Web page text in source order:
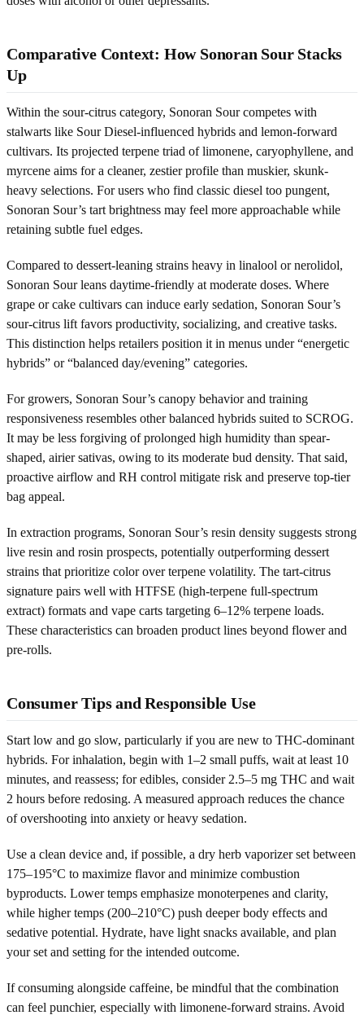
Comparative Context: How Sonoran Sour Stacks
Up
Within the sour-citrus category, Sonoran Sour competes with
stalwarts like Sour Diesel-influenced hybrids and lemon-forward
cultivars. Its projected terpene triad of limonene, caryophyllene, and
myrcene aims for a cleaner, zestier profile than muskier, skunk-
heavy selections. For users who find classic diesel too pungent,
Sonoran Sour’s tart brightness may feel more approachable while
retaining subtle fuel edges.
Compared to dessert-leaning strains heavy in linalool or nerolidol,
Sonoran Sour leans daytime-friendly at moderate doses. Where
grape or cake cultivars can induce early sedation, Sonoran Sour’s
sour-citrus lift favors productivity, socializing, and creative tasks.
This distinction helps retailers position it in menus under “energetic
hybrids” or “balanced day/evening” categories.
For growers, Sonoran Sour’s canopy behavior and training
responsiveness resembles other balanced hybrids suited to SCROG.
It may be less forgiving of prolonged high humidity than spear-
shaped, airier sativas, owing to its moderate bud density. That said,
proactive airflow and RH control mitigate risk and preserve top-tier
bag appeal.
In extraction programs, Sonoran Sour’s resin density suggests strong
live resin and rosin prospects, potentially outperforming dessert
strains that prioritize color over terpene volatility. The tart-citrus
signature pairs well with HTFSE (high-terpene full-spectrum
extract) formats and vape carts targeting 6–12% terpene loads.
These characteristics can broaden product lines beyond flower and
pre-rolls.
Consumer Tips and Responsible Use
Start low and go slow, particularly if you are new to THC-dominant
hybrids. For inhalation, begin with 1–2 small puffs, wait at least 10
minutes, and reassess; for edibles, consider 2.5–5 mg THC and wait
2 hours before redosing. A measured approach reduces the chance
of overshooting into anxiety or heavy sedation.
Use a clean device and, if possible, a dry herb vaporizer set between
175–195°C to maximize flavor and minimize combustion
byproducts. Lower temps emphasize monoterpenes and clarity,
while higher temps (200–210°C) push deeper body effects and
sedative potential. Hydrate, have light snacks available, and plan
your set and setting for the intended outcome.
If consuming alongside caffeine, be mindful that the combination
can feel punchier, especially with limonene-forward strains. Avoid